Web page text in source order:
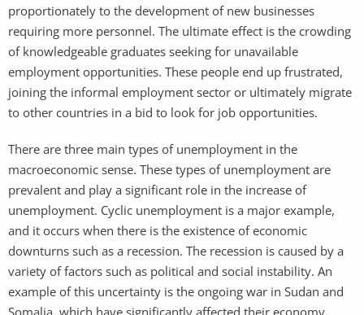
proportionately to the development of new businesses
requiring more personnel. The ultimate effect is the crowding
of knowledgeable graduates seeking for unavailable
employment opportunities. These people end up frustrated,
joining the informal employment sector or ultimately migrate
to other countries in a bid to look for job opportunities.
There are three main types of unemployment in the
macroeconomic sense. These types of unemployment are
prevalent and play a significant role in the increase of
unemployment. Cyclic unemployment is a major example,
and it occurs when there is the existence of economic
downturns such as a recession. The recession is caused by a
variety of factors such as political and social instability. An
example of this uncertainty is the ongoing war in Sudan and
Somalia, which have significantly affected their economy.